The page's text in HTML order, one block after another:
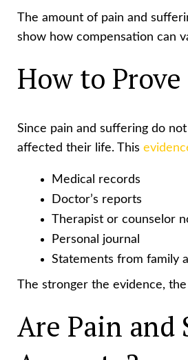
The amount of pain and
show how compensation can
How to
Since pain and suffering do
affected their life. This
Medical records
Doctor’s reports
Therapist or counselor
Personal journal
Statements from family
The stronger the evidence,
Are Pain and